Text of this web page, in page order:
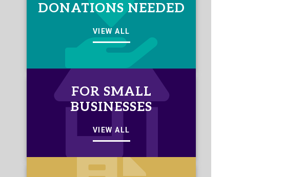
DONATIONS NEEDED
VIEW ALL
FOR SMALL
BUSINESSES
VIEW ALL